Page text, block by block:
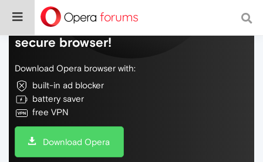
Do more on the web, with a fast and
secure browser!
Download Opera browser with:
built-in ad blocker
battery saver
free VPN
Download Opera